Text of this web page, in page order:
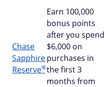
Chase
Sapphire
Reserve®
Earn 100,000
bonus points
after you spend
$6,000 on
purchases in
the first 3
months from